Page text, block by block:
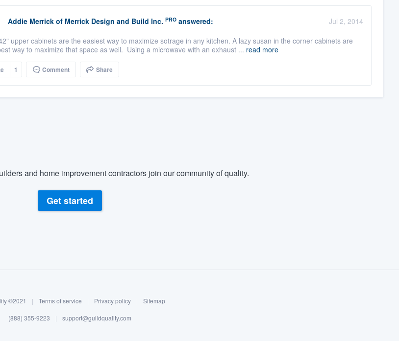
Addie Merrick of Merrick Design and Build Inc. PROanswered:
Jul 2, 2014
upper cabinets are the easiest way to maximize sotrage in any kitchen. A lazy susan in the corner cabinets are
way to maximize that space as well. Using a microwave with an exhaust ... read more
1 Comment Share
and home improvement contractors join our community of quality.
Get started
©2021 | Terms of service | Privacy policy | Sitemap
(888) 355-9223 | support@guildquality.com